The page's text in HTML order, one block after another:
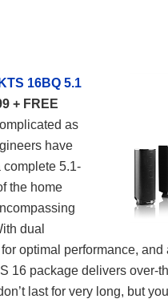
16BQ 5.1
+ FREE
as
have
complete 5.1-
the home
dual
optimal performance,
16 package delivers over-
last for very long, but